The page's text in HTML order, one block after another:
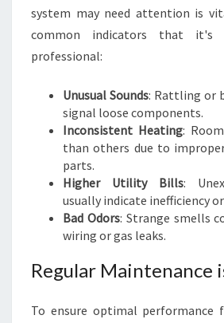
system may need attention is
common indicators that
professional:
Unusual Sounds: Rattling or
signal loose components.
Inconsistent Heating:
than others due to
parts.
Higher Utility Bills:
usually indicate inefficiency
Bad Odors: Strange smells
wiring or gas leaks.
Regular Maintenance
To ensure optimal performance